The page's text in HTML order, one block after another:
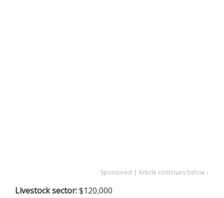
Sponsored | Article continues below ↓
Livestock sector:$120,000